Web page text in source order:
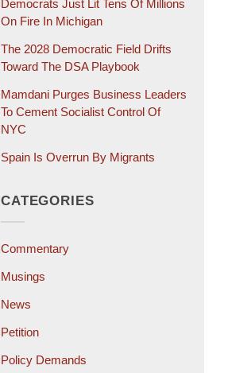
Democrats Just Lit Tens Of Millions
On Fire In Michigan
The 2028 Democratic Field Drifts
Toward The DSA Playbook
Mamdani Purges Business Leaders
To Cement Socialist Control Of
NYC
Spain Is Overrun By Migrants
CATEGORIES
Commentary
Musings
News
Petition
Policy Demands